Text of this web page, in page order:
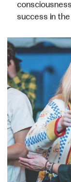
success in